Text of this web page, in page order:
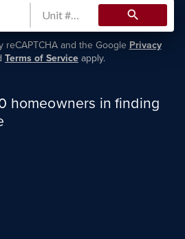
search
and the Google Privacy
Terms of Service apply.
homeowners in finding